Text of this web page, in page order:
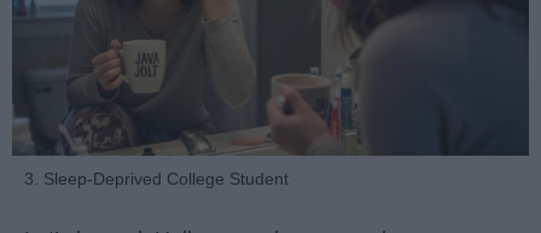
3. Sleep-Deprived College Student